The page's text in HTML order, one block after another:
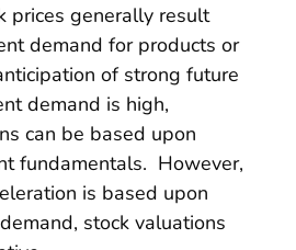
prices generally result
demand for products or
of strong future
demand is high,
can be based upon
fundamentals. However,
is based upon
stock valuations